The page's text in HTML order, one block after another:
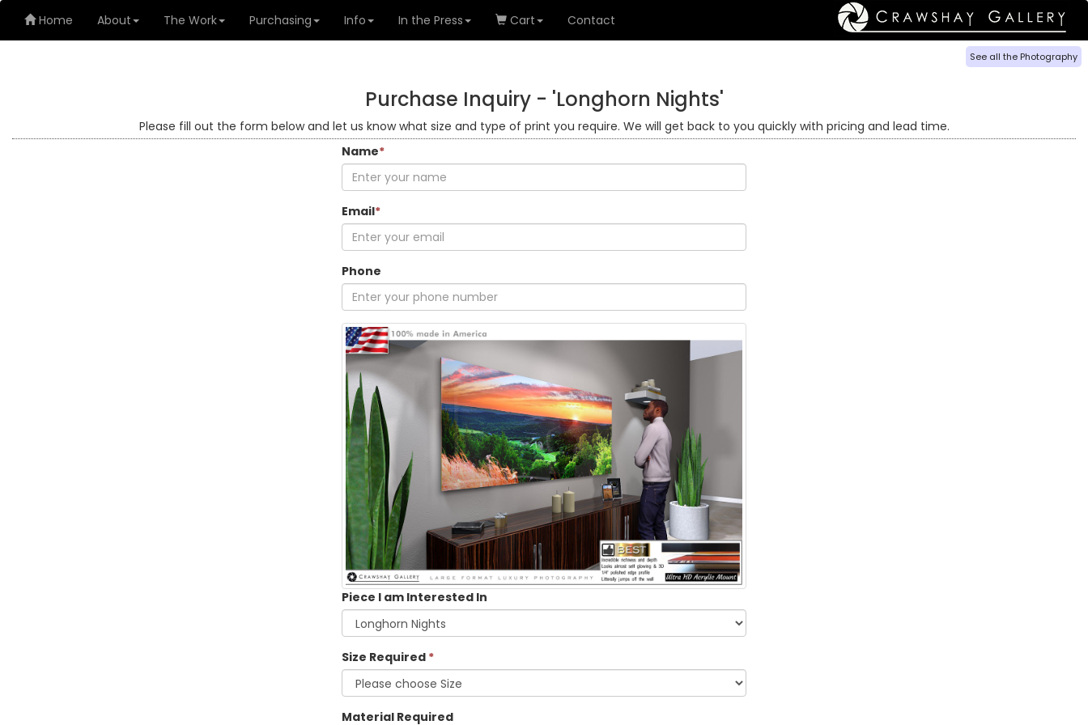
Home About The Work Purchasing Info In the Press Cart Contact
See all the Photography
Purchase Inquiry - 'Longhorn Nights'
Please fill out the form below and let us know what size and type of print you require. We will get back to you quickly with pricing and lead time.
Name*
Email*
Phone
Piece I am Interested In
Size Required *
Material Required